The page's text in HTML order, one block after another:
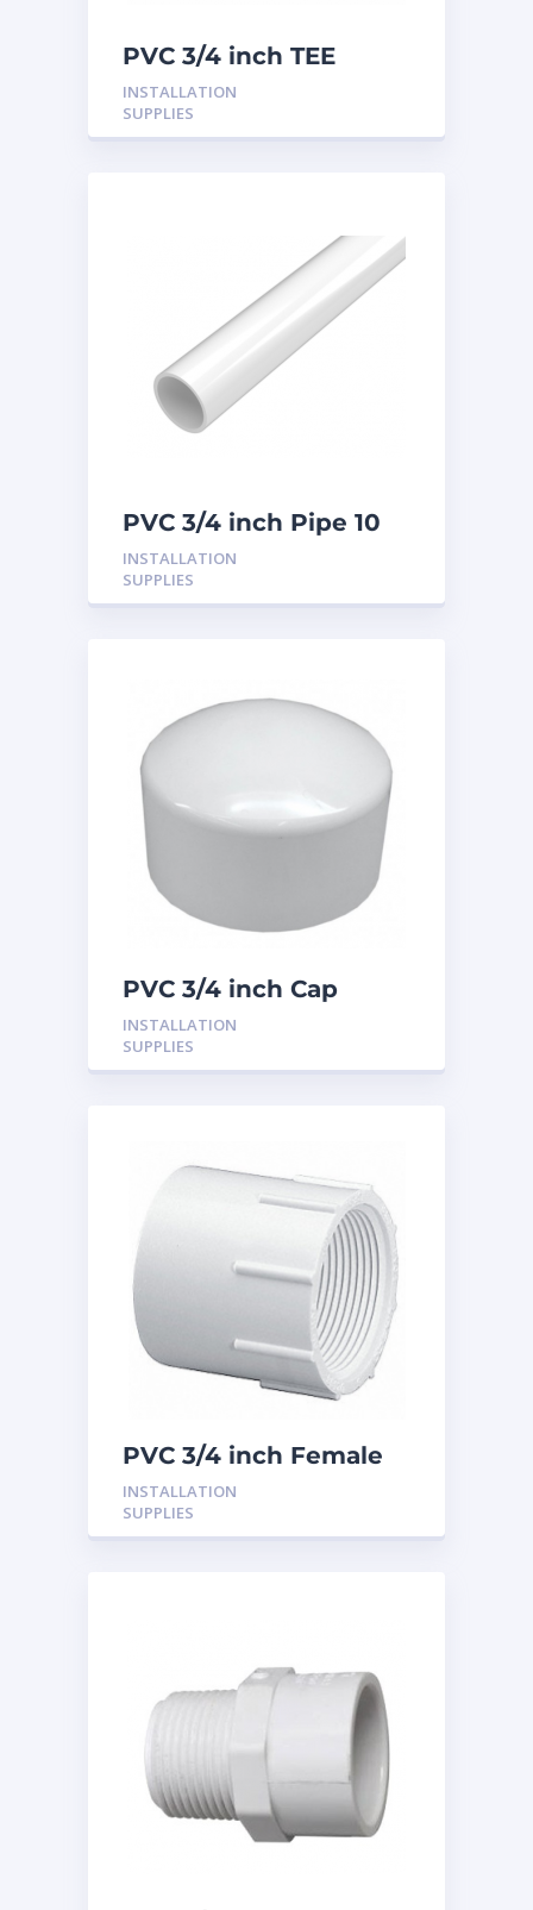
PVC 3/4 inch TEE
INSTALLATION
SUPPLIES
PVC 3/4 inch Pipe 10
Feet
INSTALLATION
SUPPLIES
PVC 3/4 inch Cap
INSTALLATION
SUPPLIES
PVC 3/4 inch Female
Adaptor
INSTALLATION
SUPPLIES